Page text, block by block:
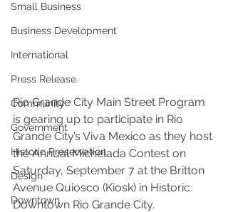
Small Business
Business Development
International
Press Release
Community
Government
Historic Preservation
Design
Downtown
Rio Grande City Main Street Program
is gearing up to participate in Rio
Grande City’s Viva Mexico as they host
the Annual Michelada Contest on
Saturday, September 7 at the Britton
Avenue Quiosco (Kiosk) in Historic
Downtown Rio Grande City.